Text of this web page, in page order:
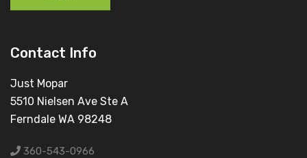
Contact Info
Just Mopar
5510 Nielsen Ave Ste A
Ferndale WA 98248
360-543-0966